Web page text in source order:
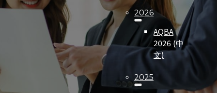
2026
AQBA
2026 (中
文)
2025